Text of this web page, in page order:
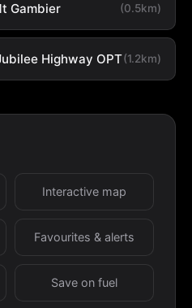
Gambier (0.5km)
Highway OPT(1.2km)
Interactive map
Favourites & alerts
Save on fuel